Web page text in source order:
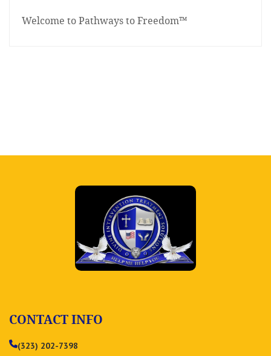
Welcome to Pathways to Freedom™
CONTACT INFO
(323) 202-7398